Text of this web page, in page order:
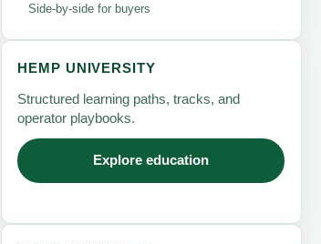
Side-by-side for buyers
HEMP UNIVERSITY
Structured learning paths, tracks, and
operator playbooks.
Explore education